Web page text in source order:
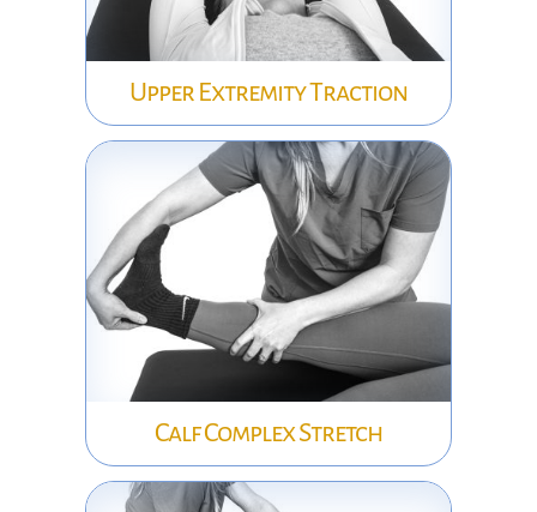
Upper Extremity Traction
Calf Complex Stretch